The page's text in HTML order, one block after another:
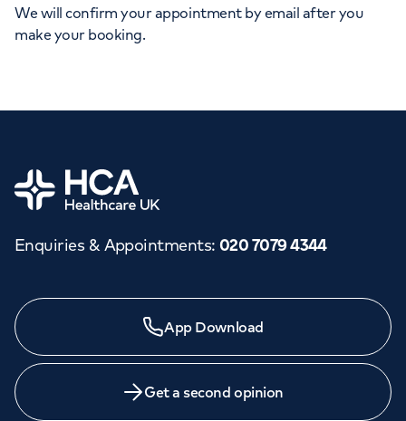
We will confirm your appointment by email after you
make your booking.
Home
Enquiries & Appointments: 020 7079 4344
App Download
Get a second opinion